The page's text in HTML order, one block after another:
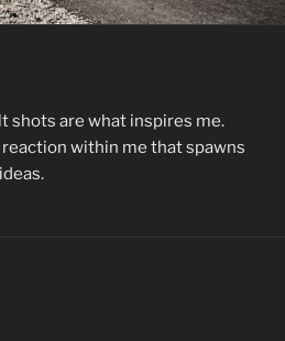
shots are what inspires me.
within me that spawns